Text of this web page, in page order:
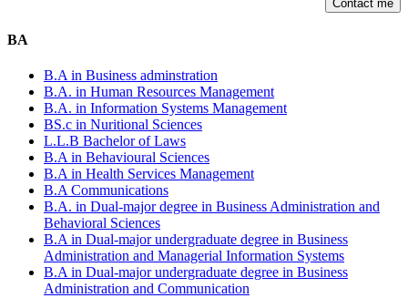
BA
B.A in Business adminstration
B.A. in Human Resources Management
B.A. in Information Systems Management
BS.c in Nuritional Sciences
L.L.B Bachelor of Laws
B.A in Behavioural Sciences
B.A in Health Services Management
B.A Communications
B.A. in Dual-major degree in Business Administration and
Behavioral Sciences
B.A in Dual-major undergraduate degree in Business
Administration and Managerial Information Systems
B.A in Dual-major undergraduate degree in Business
Administration and Communication